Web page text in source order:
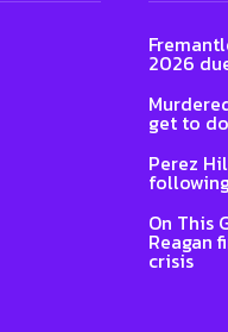
2026
get to
Perez
On This
Reagan
crisis